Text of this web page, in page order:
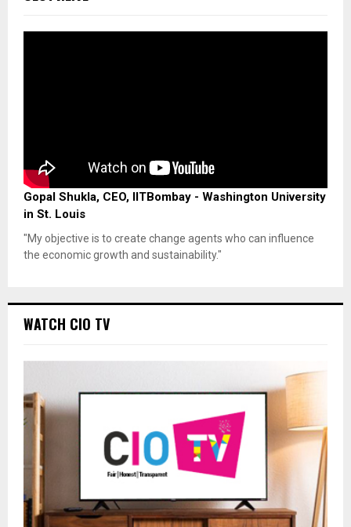
Gopal Shukla, CEO, IITBombay - Washington University
in St. Louis
"My objective is to create change agents who can influence
the economic growth and sustainability."
WATCH CIO TV